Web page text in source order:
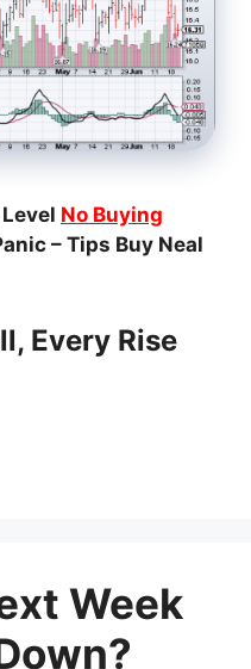
No Buying
– Tips Buy Neal
Every Rise
Week